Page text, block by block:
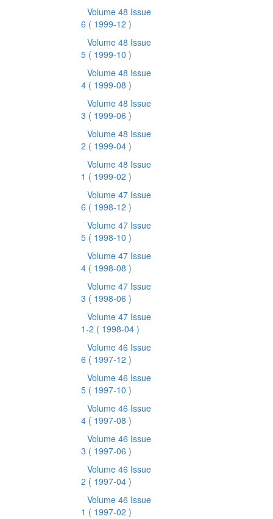
Volume 48 Issue
6 ( 1999-12 )
Volume 48 Issue
5 ( 1999-10 )
Volume 48 Issue
4 ( 1999-08 )
Volume 48 Issue
3 ( 1999-06 )
Volume 48 Issue
2 ( 1999-04 )
Volume 48 Issue
1 ( 1999-02 )
Volume 47 Issue
6 ( 1998-12 )
Volume 47 Issue
5 ( 1998-10 )
Volume 47 Issue
4 ( 1998-08 )
Volume 47 Issue
3 ( 1998-06 )
Volume 47 Issue
1-2 ( 1998-04 )
Volume 46 Issue
6 ( 1997-12 )
Volume 46 Issue
5 ( 1997-10 )
Volume 46 Issue
4 ( 1997-08 )
Volume 46 Issue
3 ( 1997-06 )
Volume 46 Issue
2 ( 1997-04 )
Volume 46 Issue
1 ( 1997-02 )